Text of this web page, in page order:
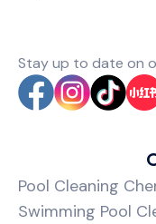
Stay up to date on
Pool Cleaning
Swimming Pool